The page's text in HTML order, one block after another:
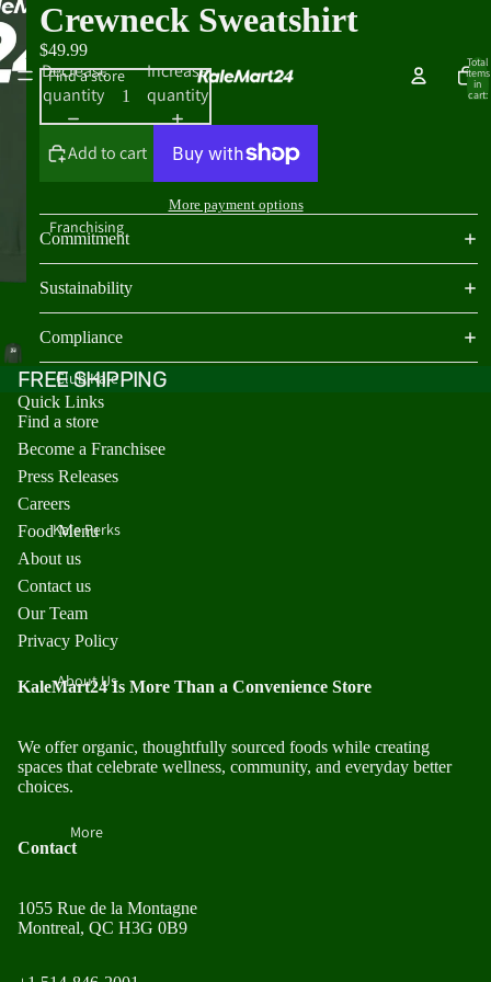
Find a store
Franchising
Club Kale
Kale Perks
About Us
More
Total
items
in
cart:
Crewneck Sweatshirt
$49.99
Decrease
quantity
Increase
quantity
Add to cart
More payment options
Commitment
Sustainability
Compliance
FREE SHIPPING
Quick Links
Find a store
Become a Franchisee
Press Releases
Careers
Food Menu
About us
Contact us
Our Team
Privacy Policy
KaleMart24 Is More Than a Convenience Store
We offer organic, thoughtfully sourced foods while creating
spaces that celebrate wellness, community, and everyday better
choices.
Contact
1055 Rue de la Montagne
Montreal, QC H3G 0B9